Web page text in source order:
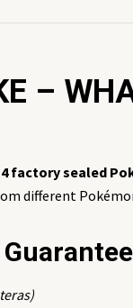
–
factory sealed
different